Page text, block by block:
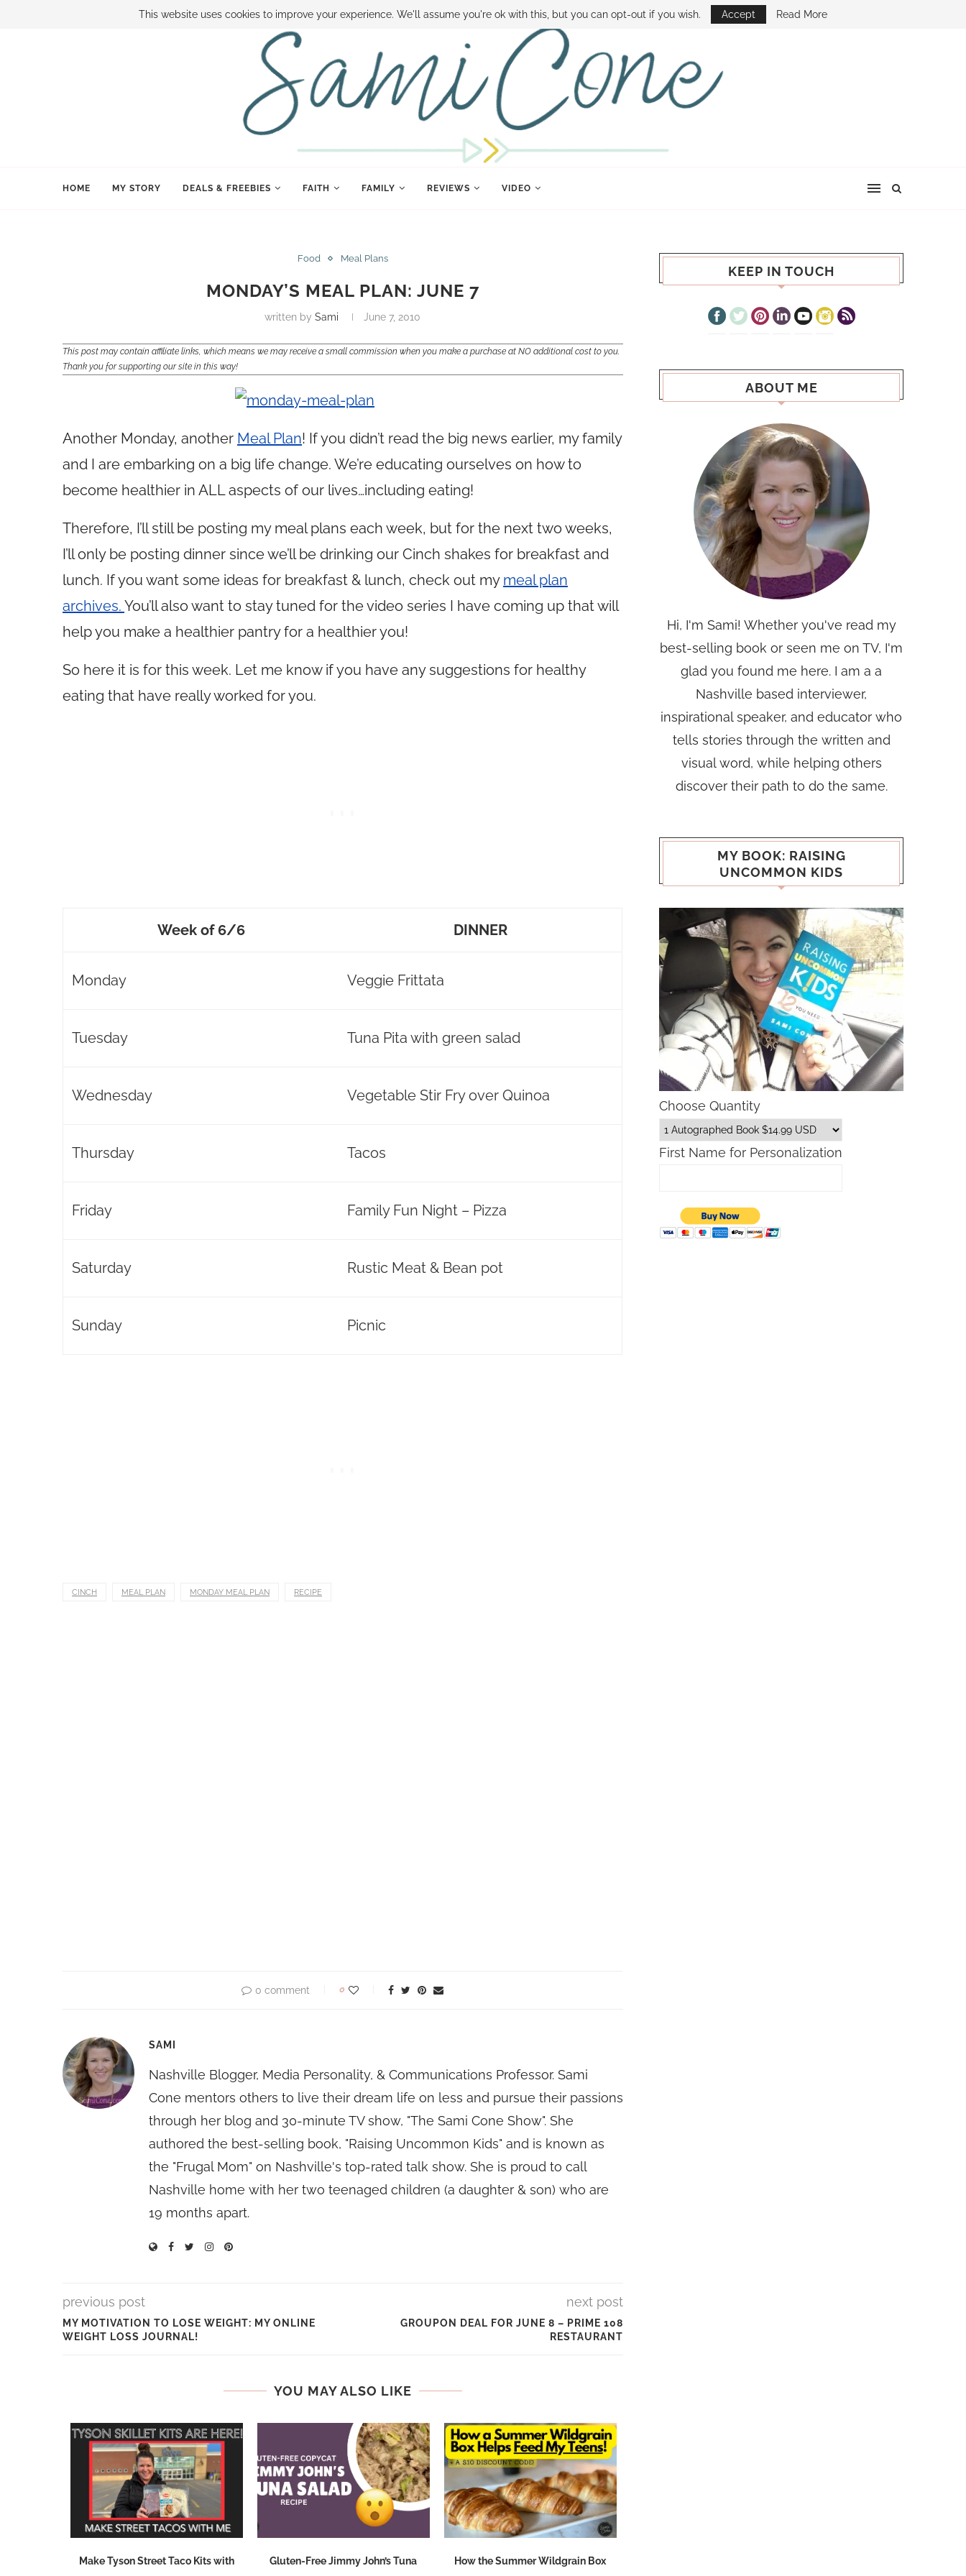
BOOK SAMI CONTACT SAMI HOW TO SAVE MONEY DISNEY WORLD DEALS FAMILY MONEY MINUTE THE SAMI CONE SHOW
HOME MY STORY DEALS & FREEBIES FAITH FAMILY REVIEWS VIDEO
Food Meal Plans
MONDAY’S MEAL PLAN: JUNE 7
written bySami June 7, 2010
This post may contain affiliate links, which means we may receive a small commission when you make a purchase at NO additional cost to you.
Thank you for supporting our site in this way!
Another Monday, another Meal Plan! If you didn’t read the big news earlier, my family
and I are embarking on a big life change. We’re educating ourselves on how to
become healthier in ALL aspects of our lives…including eating!
Therefore, I’ll still be posting my meal plans each week, but for the next two weeks,
I’ll only be posting dinner since we’ll be drinking our Cinch shakes for breakfast and
lunch. If you want some ideas for breakfast & lunch, check out my meal plan
archives. You’ll also want to stay tuned for the video series I have coming up that will
help you make a healthier pantry for a healthier you!
So here it is for this week. Let me know if you have any suggestions for healthy
eating that have really worked for you.
Week of 6/6 DINNER
Monday Veggie Frittata
Tuesday Tuna Pita with green salad
Wednesday Vegetable Stir Fry over Quinoa
Thursday Tacos
Friday Family Fun Night – Pizza
Saturday Rustic Meat & Bean pot
Sunday Picnic
CINCH MEAL PLAN MONDAY MEAL PLAN RECIPE
0 comment 0
SAMI
Nashville Blogger, Media Personality, & Communications Professor. Sami
Cone mentors others to live their dream life on less and pursue their passions
through her blog and 30-minute TV show, "The Sami Cone Show". She
authored the best-selling book, "Raising Uncommon Kids" and is known as
the "Frugal Mom" on Nashville's top-rated talk show. She is proud to call
Nashville home with her two teenaged children (a daughter & son) who are
19 months apart.
previous post
MY MOTIVATION TO LOSE WEIGHT: MY ONLINE
WEIGHT LOSS JOURNAL!
next post
GROUPON DEAL FOR JUNE 8 – PRIME 108
RESTAURANT
YOU MAY ALSO LIKE
Make Tyson Street Taco Kits with
Gluten-Free Jimmy John’s Tuna
How the Summer Wildgrain Box
KEEP IN TOUCH
ABOUT ME
Hi, I'm Sami! Whether you've read my
best-selling book or seen me on TV, I'm
glad you found me here. I am a a
Nashville based interviewer,
inspirational speaker, and educator who
tells stories through the written and
visual word, while helping others
discover their path to do the same.
MY BOOK: RAISING
UNCOMMON KIDS
Choose Quantity
First Name for Personalization
This website uses cookies to improve your experience. We'll assume you're ok with this, but you can opt-out if you wish. Accept Read More